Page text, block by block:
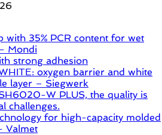
with 35% PCR content for wet
Mondi
strong adhesion
oxygen barrier and white
layer – Siegwerk
W PLUS, the quality is
challenges.
for high-capacity molded
Valmet